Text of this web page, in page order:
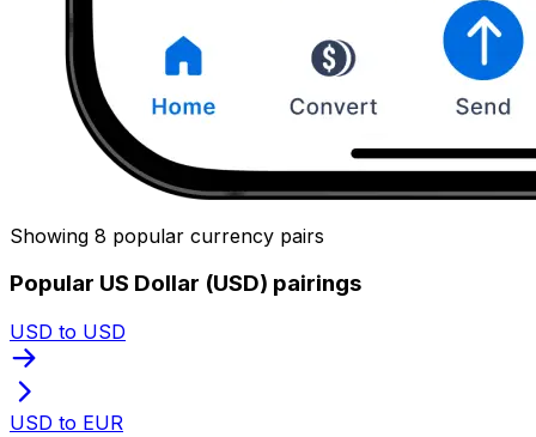
Showing 8 popular currency pairs
Popular US Dollar (USD) pairings
USD to USD
USD to EUR